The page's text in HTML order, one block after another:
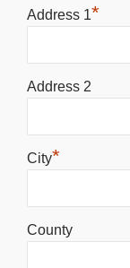
Address 1*
Address 2
City*
County